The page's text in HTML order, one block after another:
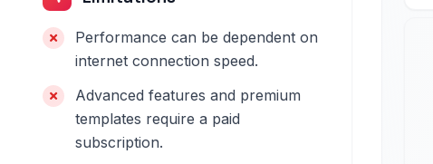
Performance can be dependent on
internet connection speed.
Advanced features and premium
templates require a paid
subscription.